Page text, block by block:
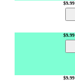
$9.99
$9.99
$9.99